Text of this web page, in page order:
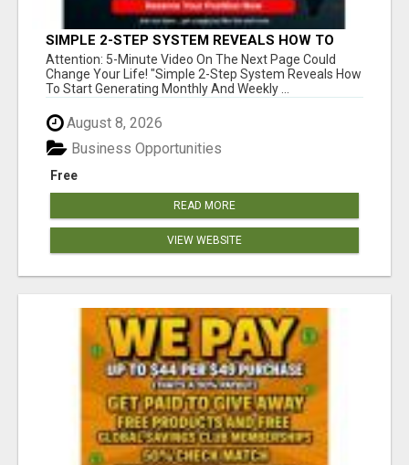
SIMPLE 2-STEP SYSTEM REVEALS HOW TO
START GENERATING MONTHLY AND WEEKLY
COMMISSIONS STARTING TODAY!
Attention: 5-Minute Video On The Next Page Could
Change Your Life! "Simple 2-Step System Reveals How
To Start Generating Monthly And Weekly ...
August 8, 2026
Free
Business Opportunities
READ MORE
VIEW WEBSITE